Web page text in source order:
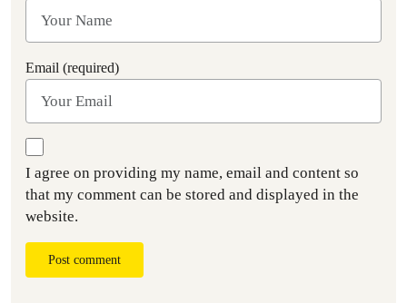
Email (required)
I agree on providing my name, email and content so
that my comment can be stored and displayed in the
website.
Post comment